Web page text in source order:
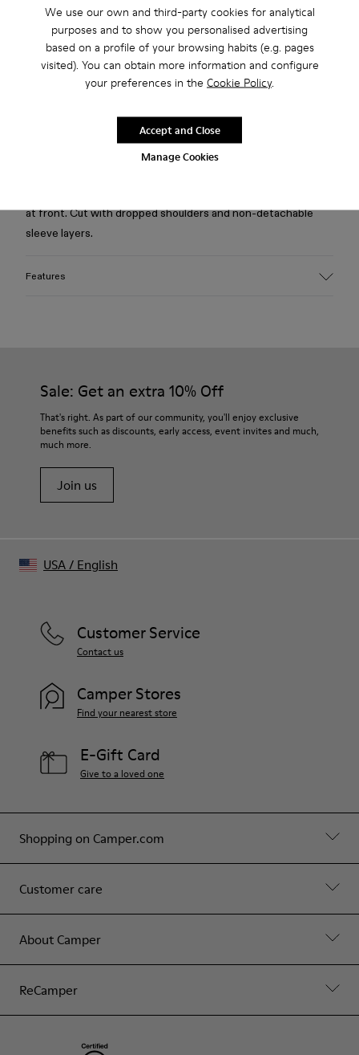
We use our own and third-party cookies for analytical
purposes and to show you personalised advertising
based on a profile of your browsing habits (e.g. pages
visited). You can obtain more information and configure
your preferences in the Cookie Policy.
Manage Cookies
Accept and Close
Free standard and in-store shipping for purchases over 75
Free returns within 30 days to Camper stores.
2-year guarantee period.
at front. Cut with dropped shoulders and non-detachable
sleeve layers.
Features
Features
Seasonal “LIVE LAB LOVE” artwork printed at front
Dropped shoulders for easy drape
Non-detachable sleeve layers in matching fabric
Clean raw edge finish for structured look
Size and Fit
Relaxed fit with wide neckline
Sale: Get an extra 10% Off
That's right. As part of our community, you'll enjoy exclusive
benefits such as discounts, early access, event invites and much,
much more.
Join us
Shopping on Camper.com
Customer care
About Camper
ReCamper
Customer Service
Contact us
Camper Stores
Find your nearest store
E-Gift Card
Give to a loved one
USA/ English